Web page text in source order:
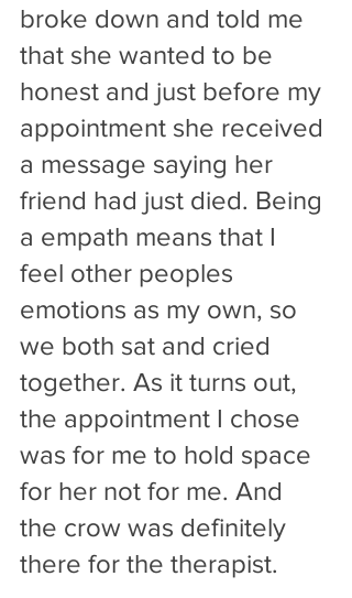
broke down and told me
that she wanted to be
honest and just before my
appointment she received
a message saying her
friend had just died. Being
a empath means that I
feel other peoples
emotions as my own, so
we both sat and cried
together. As it turns out,
the appointment I chose
was for me to hold space
for her not for me. And
the crow was definitely
there for the therapist.